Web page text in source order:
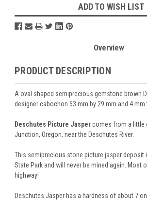
ADD TO WISH LIST
Overview
PRODUCT DESCRIPTION
A oval shaped semiprecious gemstone brown
designer cabochon 53 mm by 29 mm and 4 mm
Deschutes Picture Jaspercomes from a little
Junction, Oregon, near the Deschutes River.
This semiprecious stone picture jasper deposit
State Park and will never be mined again. Most
highway!
Deschutes Jasper has a hardness of about 7